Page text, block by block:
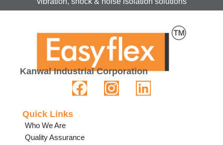
Kanwal Industrial Corporation
Quick Links
Who We Are
Quality Assurance